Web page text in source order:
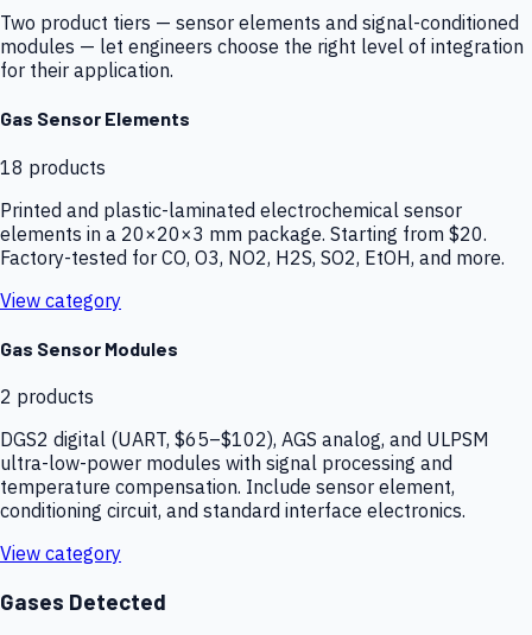
Two product tiers — sensor elements and signal-conditioned
modules — let engineers choose the right level of integration
for their application.
Gas Sensor Elements
18 products
Printed and plastic-laminated electrochemical sensor
elements in a 20×20×3 mm package. Starting from $20.
Factory-tested for CO, O3, NO2, H2S, SO2, EtOH, and more.
View category
Gas Sensor Modules
2 products
DGS2 digital (UART, $65–$102), AGS analog, and ULPSM
ultra-low-power modules with signal processing and
temperature compensation. Include sensor element,
conditioning circuit, and standard interface electronics.
View category
Gases Detected